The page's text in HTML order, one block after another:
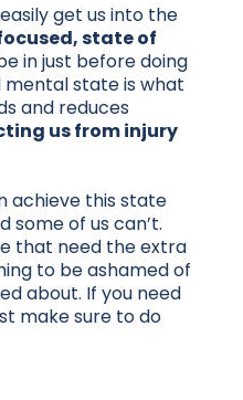
get us into the
state of
in just before doing
mental state is what
and reduces
us from injury
achieve this state
some of us can’t.
that need the extra
to be ashamed of
about. If you need
make sure to do